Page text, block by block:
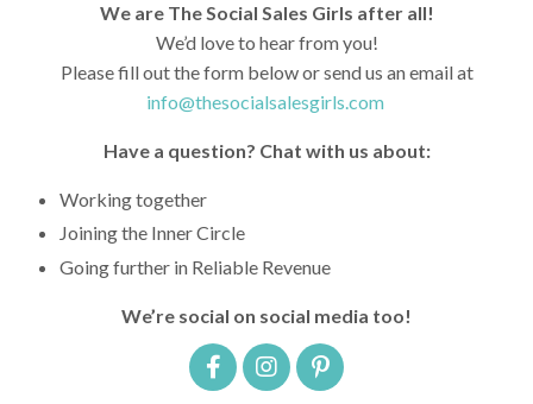
We are The Social Sales Girls after all!
We’d love to hear from you!
Please fill out the form below or send us an email at
info@thesocialsalesgirls.com
Have a question? Chat with us about:
Working together
Joining the Inner Circle
Going further in Reliable Revenue
We’re social on social media too!